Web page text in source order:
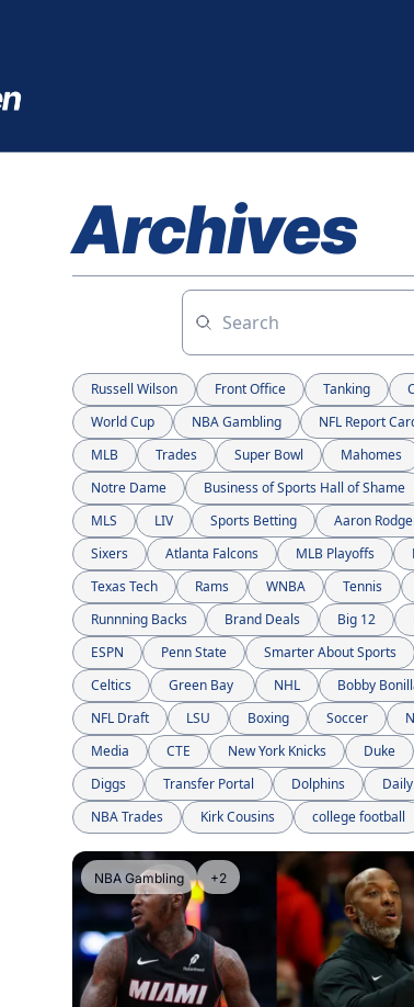
Archives
Russell Wilson Front Office Tanking
World Cup
NBA Gambling NFL Report
MLB
Trades Super Bowl Mahomes
Notre Dame
Business of Sports Hall of Shame
MLS
LIV Sports Betting Aaron
Sixers
Atlanta Falcons MLB Playoffs
Texas Tech
Rams WNBA Tennis
Runnning Backs
Brand Deals Big 12
ESPN
Penn State Smarter About Sports
Celtics
NHL Bobby
NFL Draft
LSU Boxing Soccer
Media
CTE New York Knicks Duke
Diggs
Transfer Portal Dolphins
NBA Trades
Kirk Cousins college football
NBA Gambling +2